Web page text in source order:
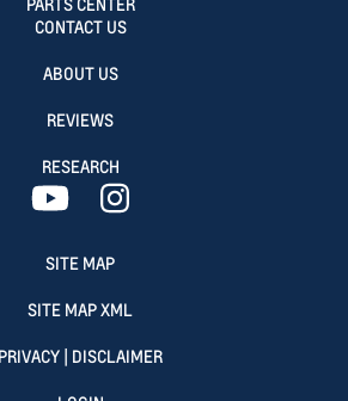
CONTACT US
ABOUT US
REVIEWS
RESEARCH
SITE MAP
SITE MAP XML
PRIVACY | DISCLAIMER